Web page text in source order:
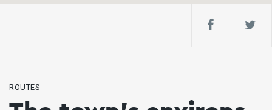
ROUTES